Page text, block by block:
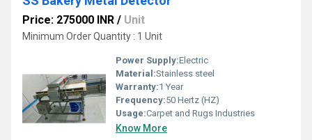
Price: 275000 INR / Unit
Minimum Order Quantity : 1 Unit
Power Supply:Electric
Material:Stainless steel
Warranty:1 Year
Frequency:50 Hertz (HZ)
Usage:Carpet and Rugs Industries
Know More